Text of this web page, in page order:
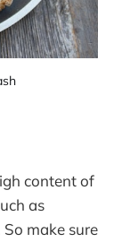
content of
as
make sure